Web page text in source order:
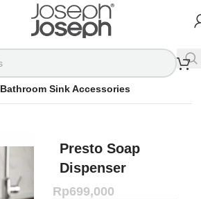
Bathroom Sink Accessories
Presto Soap
Dispenser
Rp699,000